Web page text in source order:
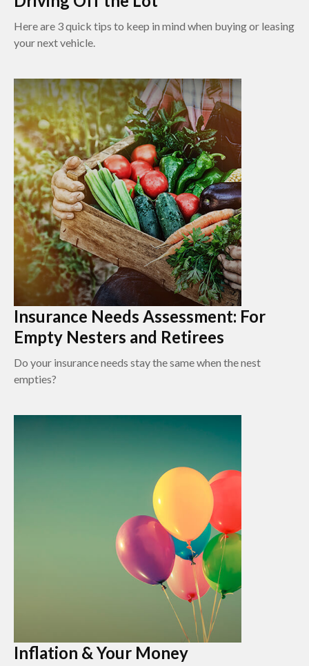
Here are 3 quick tips to keep in mind when buying or leasing
your next vehicle.
Insurance Needs Assessment: For
Empty Nesters and Retirees
Do your insurance needs stay the same when the nest
empties?
Inflation & Your Money